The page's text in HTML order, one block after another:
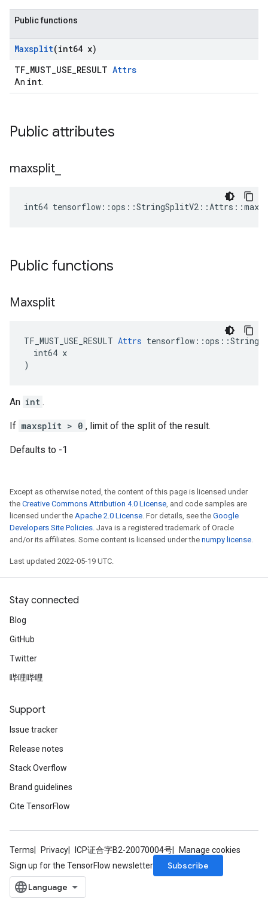
Public functions
Maxsplit(int64 x)
TF_MUST_USE_RESULT Attrs
An int
Public attributes
maxsplit
int64
Public functions
Maxsplit
TF_MUST_USE_RESULT Attrs
  int64 x
)
An int .
If maxsplit > 0 , limit of the split of the result.
Defaults to -1
Except as otherwise noted, the content of this page is licensed under
the Creative Commons Attribution 4.0 License, and code samples are
licensed under the Apache 2.0 License. For details, see the Google
Developers Site Policies. Java is a registered trademark of Oracle
and/or its affiliates. Some content is licensed under the numpy license.
Last updated 2022-05-19 UTC.
Stay connected
Blog
GitHub
Twitter
哔哩哔哩
Support
Issue tracker
Release notes
Stack Overflow
Brand guidelines
Cite TensorFlow
Terms Privacy ICP证合字B2-20070004号
Manage cookies
Sign up for the TensorFlow newsletter
Subscribe